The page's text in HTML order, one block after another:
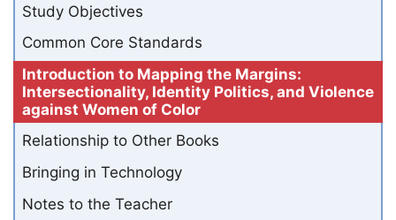
Study Objectives
Common Core Standards
Introduction to Mapping the Margins:
Intersectionality, Identity Politics, and Violence
against Women of Color
Relationship to Other Books
Bringing in Technology
Notes to the Teacher